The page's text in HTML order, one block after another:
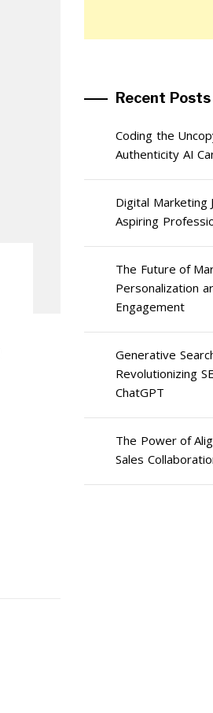
Recent Posts
Coding the
Authenticity AI
Digital Marketing
Aspiring
The Future of
Personalization
Engagement
Generative
Revolutionizing
ChatGPT
The Power of
Sales